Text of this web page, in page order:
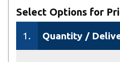
Select Options for
1. Quantity /